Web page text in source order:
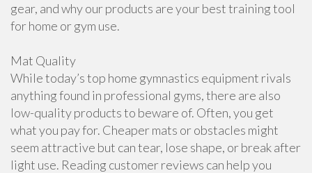
gear, and why our products are your best training tool
for home or gym use.
Mat Quality
While today’s top home gymnastics equipment rivals
anything found in professional gyms, there are also
low-quality products to beware of. Often, you get
what you pay for. Cheaper mats or obstacles might
seem attractive but can tear, lose shape, or break after
light use. Reading customer reviews can help you